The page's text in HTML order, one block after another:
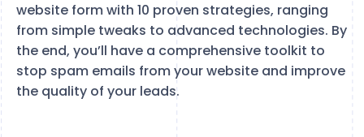
website form with 10 proven strategies, ranging
from simple tweaks to advanced technologies. By
the end, you’ll have a comprehensive toolkit to
stop spam emails from your website and improve
the quality of your leads.